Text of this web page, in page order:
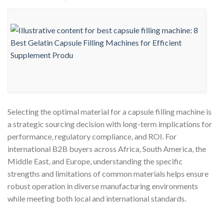
Selecting the optimal material for a capsule filling machine is
a strategic sourcing decision with long-term implications for
performance, regulatory compliance, and ROI. For
international B2B buyers across Africa, South America, the
Middle East, and Europe, understanding the specific
strengths and limitations of common materials helps ensure
robust operation in diverse manufacturing environments
while meeting both local and international standards.